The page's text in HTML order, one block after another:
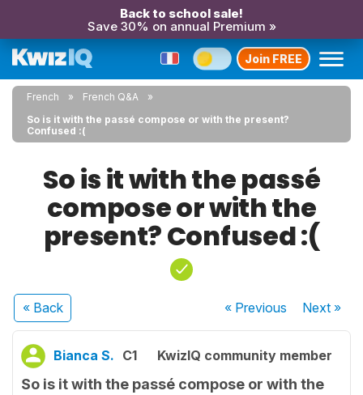
Back to school sale!
Save 30% on annual Premium »
Join FREE
French
French Q&A
So is it with the passé compose or with the present?
Confused :(
So is it with the passé
compose or with the
present? Confused :(
« Back « Previous Next»
Bianca S. C1 KwizIQ community member
So is it with the passé compose or with the